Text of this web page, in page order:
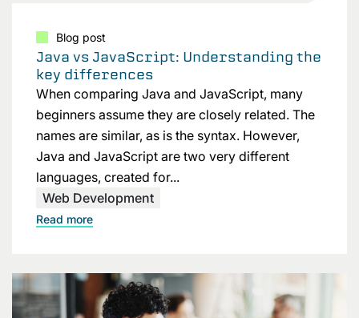
Blog post
Java vs JavaScript: Understanding the
key differences
When comparing Java and JavaScript, many
beginners assume they are closely related. The
names are similar, as is the syntax. However,
Java and JavaScript are two very different
languages, created for...
Web Development
Read more